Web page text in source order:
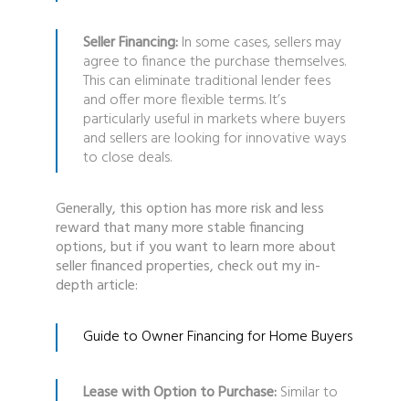
Seller Financing:In some cases, sellers may
agree to finance the purchase themselves.
This can eliminate traditional lender fees
and offer more flexible terms. It’s
particularly useful in markets where buyers
and sellers are looking for innovative ways
to close deals.
Generally, this option has more risk and less
reward that many more stable financing
options, but if you want to learn more about
seller financed properties, check out my in-
depth article:
Guide to Owner Financing for Home Buyers
Lease with Option to Purchase:Similar to